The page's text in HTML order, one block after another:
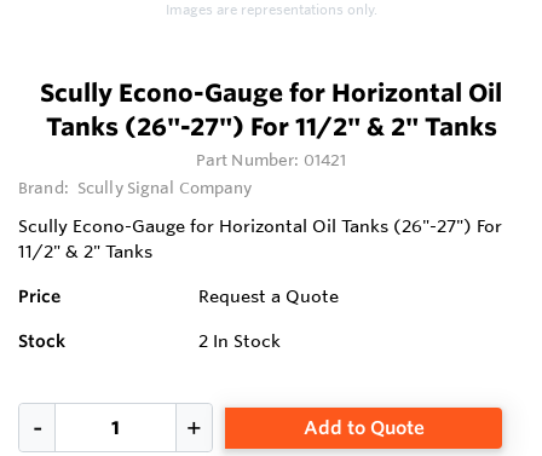
Images are representations only.
Scully Econo-Gauge for Horizontal Oil
Tanks (26"-27") For 11/2" & 2" Tanks
Part Number: 01421
Brand: Scully Signal Company
Scully Econo-Gauge for Horizontal Oil Tanks (26"-27") For
11/2" & 2" Tanks
Price Request a Quote
Stock 2 In Stock
Add to Quote